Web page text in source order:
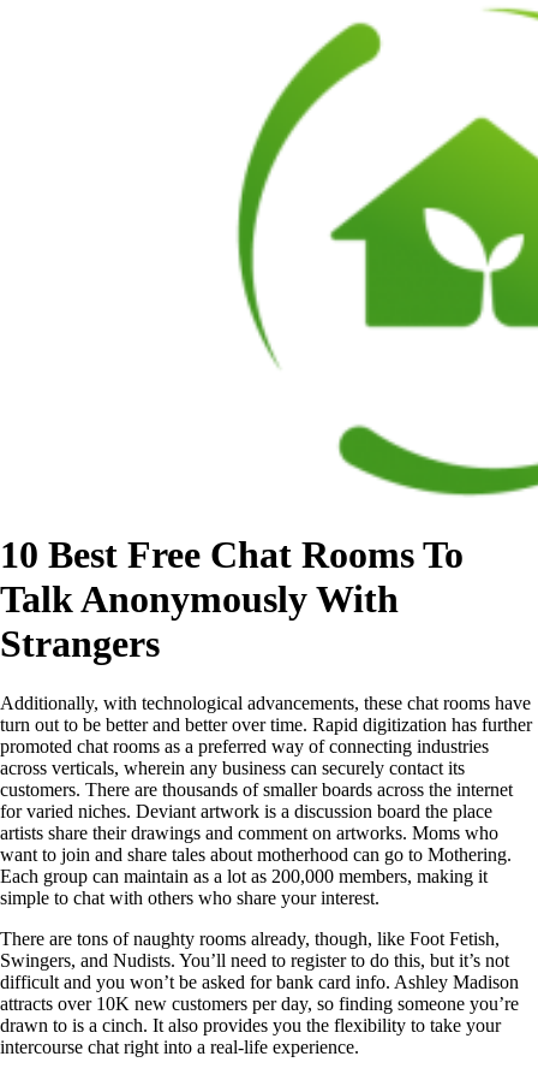
10 Best Free Chat Rooms To
Talk Anonymously With
Strangers
Additionally, with technological advancements, these chat rooms have
turn out to be better and better over time. Rapid digitization has further
promoted chat rooms as a preferred way of connecting industries
across verticals, wherein any business can securely contact its
customers. There are thousands of smaller boards across the internet
for varied niches. Deviant artwork is a discussion board the place
artists share their drawings and comment on artworks. Moms who
want to join and share tales about motherhood can go to Mothering.
Each group can maintain as a lot as 200,000 members, making it
simple to chat with others who share your interest.
There are tons of naughty rooms already, though, like Foot Fetish,
Swingers, and Nudists. You’ll need to register to do this, but it’s not
difficult and you won’t be asked for bank card info. Ashley Madison
attracts over 10K new customers per day, so finding someone you’re
drawn to is a cinch. It also provides you the flexibility to take your
intercourse chat right into a real-life experience.